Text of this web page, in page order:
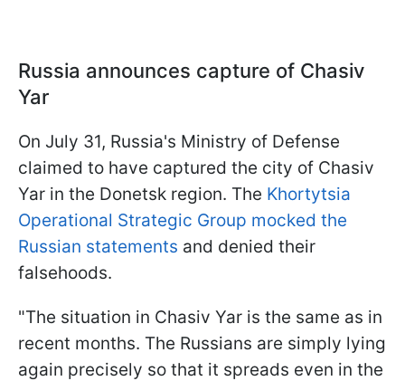
Russia announces capture of Chasiv
Yar
On July 31, Russia's Ministry of Defense
claimed to have captured the city of Chasiv
Yar in the Donetsk region. The Khortytsia
Operational Strategic Group mocked the
Russian statements and denied their
falsehoods.
"The situation in Chasiv Yar is the same as in
recent months. The Russians are simply lying
again precisely so that it spreads even in the